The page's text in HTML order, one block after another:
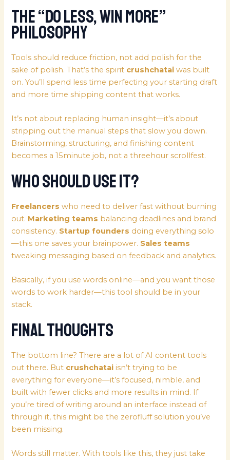
The “Do Less, Win More”
Philosophy
Tools should reduce friction, not add polish for the
sake of polish. That’s the spirit crushchatai was built
on. You’ll spend less time perfecting your starting draft
and more time shipping content that works.
It’s not about replacing human insight—it’s about
stripping out the manual steps that slow you down.
Brainstorming, structuring, and finishing content
becomes a 15minute job, not a threehour scrollfest.
Who Should Use It?
Freelancers who need to deliver fast without burning
out. Marketing teams balancing deadlines and brand
consistency. Startup founders doing everything solo
—this one saves your brainpower. Sales teams
tweaking messaging based on feedback and analytics.
Basically, if you use words online—and you want those
words to work harder—this tool should be in your
stack.
Final Thoughts
The bottom line? There are a lot of AI content tools
out there. But crushchatai isn’t trying to be
everything for everyone—it’s focused, nimble, and
built with fewer clicks and more results in mind. If
you’re tired of writing around an interface instead of
through it, this might be the zerofluff solution you’ve
been missing.
Words still matter. With tools like this, they just take